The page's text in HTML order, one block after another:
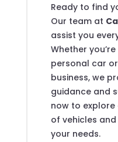
Ready to find
Our team at
assist you
Whether
personal car
business, we
guidance and
now to explore
of vehicles
your needs.